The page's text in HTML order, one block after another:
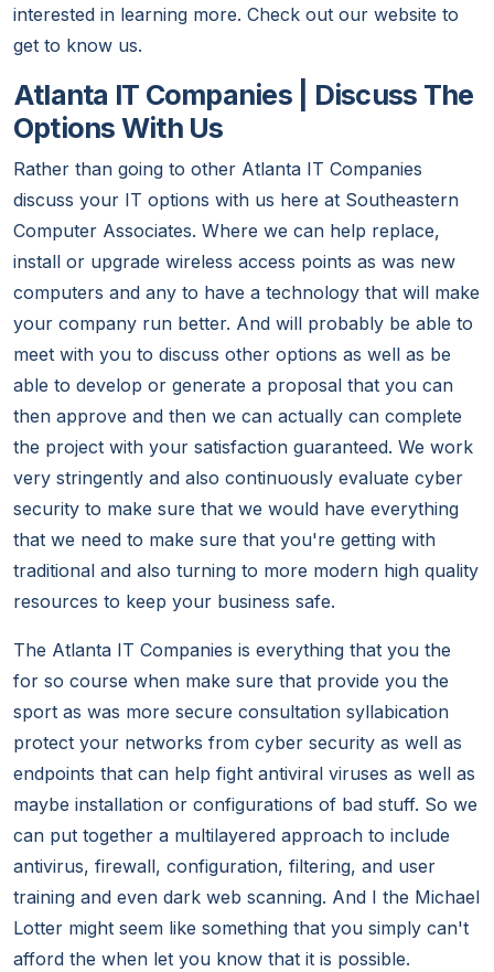
interested in learning more. Check out our website to
get to know us.
Atlanta IT Companies | Discuss The
Options With Us
Rather than going to other Atlanta IT Companies
discuss your IT options with us here at Southeastern
Computer Associates. Where we can help replace,
install or upgrade wireless access points as was new
computers and any to have a technology that will make
your company run better. And will probably be able to
meet with you to discuss other options as well as be
able to develop or generate a proposal that you can
then approve and then we can actually can complete
the project with your satisfaction guaranteed. We work
very stringently and also continuously evaluate cyber
security to make sure that we would have everything
that we need to make sure that you're getting with
traditional and also turning to more modern high quality
resources to keep your business safe.
The Atlanta IT Companies is everything that you the
for so course when make sure that provide you the
sport as was more secure consultation syllabication
protect your networks from cyber security as well as
endpoints that can help fight antiviral viruses as well as
maybe installation or configurations of bad stuff. So we
can put together a multilayered approach to include
antivirus, firewall, configuration, filtering, and user
training and even dark web scanning. And I the Michael
Lotter might seem like something that you simply can't
afford the when let you know that it is possible.